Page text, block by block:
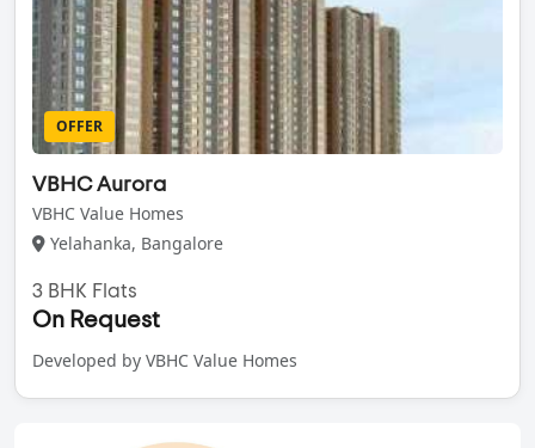
OFFER
VBHC Aurora
VBHC Value Homes
Yelahanka, Bangalore
3 BHK Flats
On Request
Developed by VBHC Value Homes